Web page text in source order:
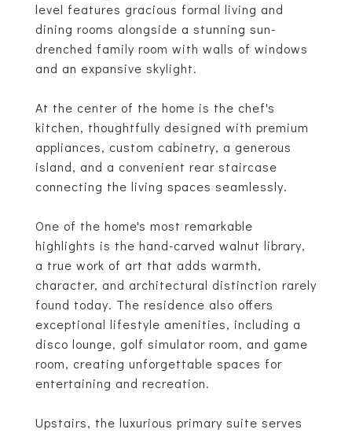
level features gracious formal living and
dining rooms alongside a stunning sun-
drenched family room with walls of windows
and an expansive skylight.
At the center of the home is the chef's
kitchen, thoughtfully designed with premium
appliances, custom cabinetry, a generous
island, and a convenient rear staircase
connecting the living spaces seamlessly.
One of the home's most remarkable
highlights is the hand-carved walnut library,
a true work of art that adds warmth,
character, and architectural distinction rarely
found today. The residence also offers
exceptional lifestyle amenities, including a
disco lounge, golf simulator room, and game
room, creating unforgettable spaces for
entertaining and recreation.
Upstairs, the luxurious primary suite serves